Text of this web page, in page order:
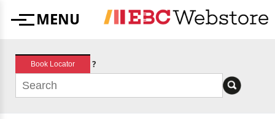
MenuMENU
Book Locator ?